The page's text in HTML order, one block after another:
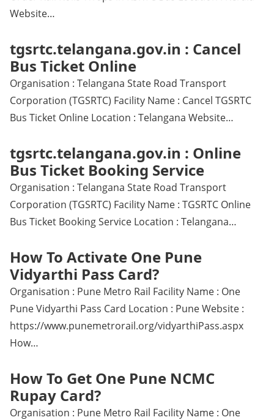
Website…
tgsrtc.telangana.gov.in : Cancel
Bus Ticket Online
Organisation : Telangana State Road Transport
Corporation (TGSRTC) Facility Name : Cancel TGSRTC
Bus Ticket Online Location : Telangana Website…
tgsrtc.telangana.gov.in : Online
Bus Ticket Booking Service
Organisation : Telangana State Road Transport
Corporation (TGSRTC) Facility Name : TGSRTC Online
Bus Ticket Booking Service Location : Telangana…
How To Activate One Pune
Vidyarthi Pass Card?
Organisation : Pune Metro Rail Facility Name : One
Pune Vidyarthi Pass Card Location : Pune Website :
https://www.punemetrorail.org/vidyarthiPass.aspx
How…
How To Get One Pune NCMC
Rupay Card?
Organisation : Pune Metro Rail Facility Name : One